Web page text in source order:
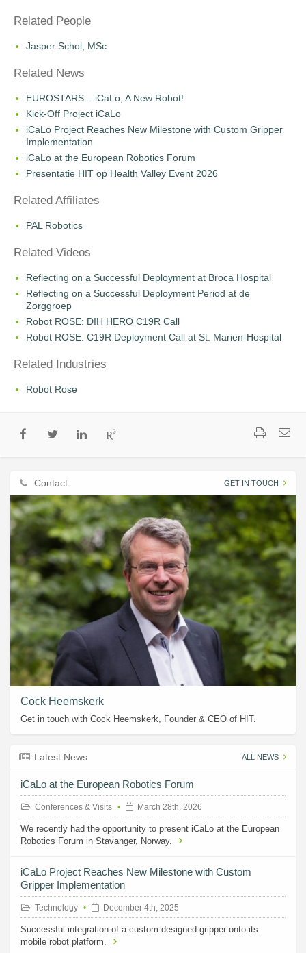
Related People
Jasper Schol, MSc
Related News
EUROSTARS – iCaLo, A New Robot!
Kick-Off Project iCaLo
iCaLo Project Reaches New Milestone with Custom Gripper
Implementation
iCaLo at the European Robotics Forum
Presentatie HIT op Health Valley Event 2026
Related Affiliates
PAL Robotics
Related Videos
Reflecting on a Successful Deployment at Broca Hospital
Reflecting on a Successful Deployment Period at de
Zorggroep
Robot ROSE: DIH HERO C19R Call
Robot ROSE: C19R Deployment Call at St. Marien-Hospital
Related Industries
Robot Rose
Contact GET IN TOUCH
Cock Heemskerk
Get in touch with Cock Heemskerk, Founder & CEO of HIT.
Latest News ALL NEWS
iCaLo at the European Robotics Forum
Conferences & Visits March 28th, 2026
We recently had the opportunity to present iCaLo at the European
Robotics Forum in Stavanger, Norway.
iCaLo Project Reaches New Milestone with Custom
Gripper Implementation
Technology December 4th, 2025
Successful integration of a custom-designed gripper onto its
mobile robot platform.